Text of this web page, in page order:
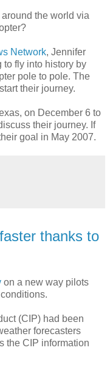
the world via
Network, Jennifer
to fly into history by
pole to pole. The
their journey.
on December 6 to
their journey. If
goal in May 2007.
thanks to
on a new way pilots
(CIP) had been
forecasters
the CIP information